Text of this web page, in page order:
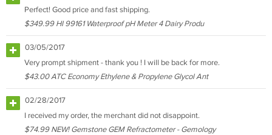
Perfect! Good price and fast shipping.
$349.99 HI 99161 Waterproof pH Meter 4 Dairy Produ
03/05/2017
Very prompt shipment - thank you ! I will be back for more.
$43.00 ATC Economy Ethylene & Propylene Glycol Ant
02/28/2017
I received my order, the merchant did not disappoint.
$74.99 NEW! Gemstone GEM Refractometer - Gemology